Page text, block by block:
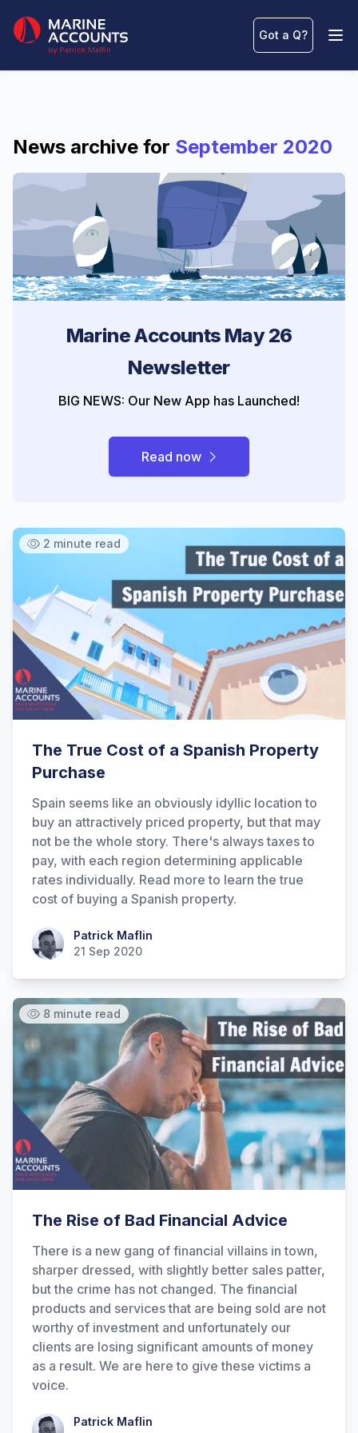
Marine Accounts
Got a Q?
News archive for September 2020
Marine Accounts May 26
Newsletter
BIG NEWS: Our New App has Launched!
Read now
2 minute read
The True Cost of a Spanish Property
Purchase
Spain seems like an obviously idyllic location to
buy an attractively priced property, but that may
not be the whole story. There's always taxes to
pay, with each region determining applicable
rates individually. Read more to learn the true
cost of buying a Spanish property.
Patrick MaflinPatrick Maflin
21 Sep 2020
8 minute read
The Rise of Bad Financial Advice
There is a new gang of financial villains in town,
sharper dressed, with slightly better sales patter,
but the crime has not changed. The financial
products and services that are being sold are not
worthy of investment and unfortunately our
clients are losing significant amounts of money
as a result. We are here to give these victims a
voice.
Patrick MaflinPatrick Maflin
Hi there! How can I help you with
Marine Accounts services today?